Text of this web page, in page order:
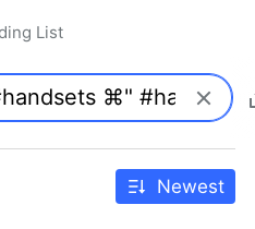
List
Newest